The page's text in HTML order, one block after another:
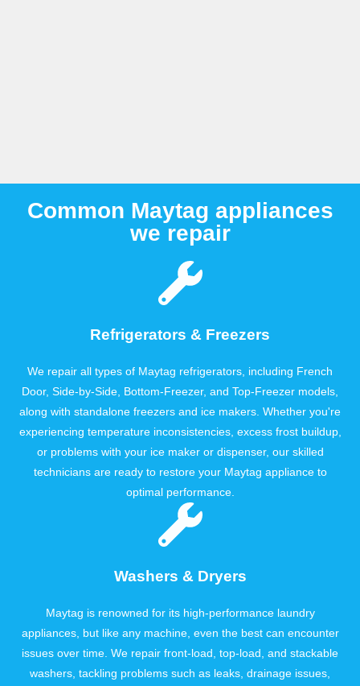
Common Maytag appliances
we repair
Refrigerators & Freezers
We repair all types of Maytag refrigerators, including French
Door, Side-by-Side, Bottom-Freezer, and Top-Freezer models,
along with standalone freezers and ice makers. Whether you're
experiencing temperature inconsistencies, excess frost buildup,
or problems with your ice maker or dispenser, our skilled
technicians are ready to restore your Maytag appliance to
optimal performance.
Washers & Dryers
Maytag is renowned for its high-performance laundry
appliances, but like any machine, even the best can encounter
issues over time. We repair front-load, top-load, and stackable
washers, tackling problems such as leaks, drainage issues,